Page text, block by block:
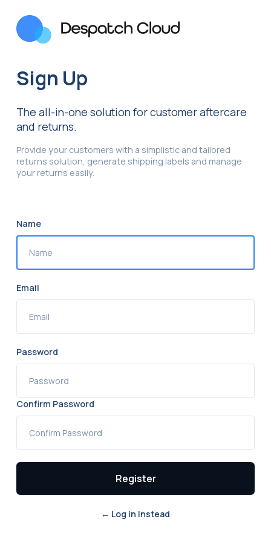
Sign Up
The all-in-one solution for customer aftercare
and returns.
Provide your customers with a simplistic and tailored
returns solution, generate shipping labels and manage
your returns easily.
Name
Email
Password
Confirm Password
Register
← Log in instead